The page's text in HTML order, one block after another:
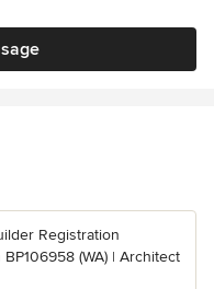
Registration
(WA) | Architect